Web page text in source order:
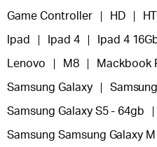
Game Controller HD
Ipad Ipad 4 Ipad 4
Lenovo M8 Mackbook
Samsung Galaxy
Samsung Galaxy S5 - 64gb
Samsung Samsung Galaxy